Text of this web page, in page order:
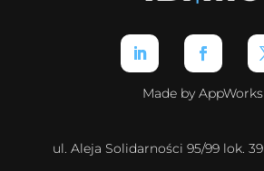
Made by AppWorks
ul. Aleja Solidarności 95/99 lok. 39